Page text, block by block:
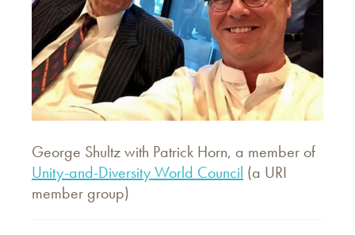
George Shultz with Patrick Horn, a member of
Unity-and-Diversity World Council (a URI
member group)